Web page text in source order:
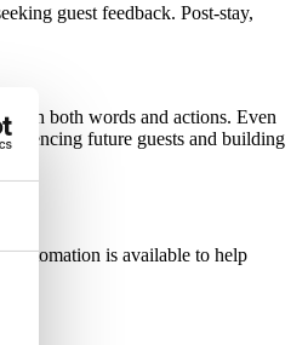
guest feedback. Post-stay,
in both words and actions. Even
future guests and building
automation is available to help